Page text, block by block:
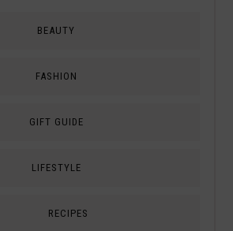
BEAUTY
FASHION
GIFT GUIDE
LIFESTYLE
RECIPES